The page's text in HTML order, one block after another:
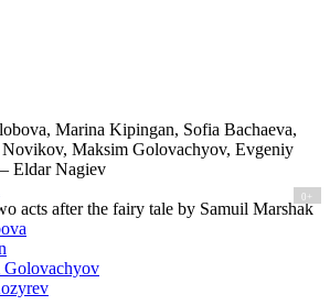
Marina Kipingan, Sofia Bachaeva,
Maksim Golovachyov, Evgeniy
Eldar Nagiev
0+
acts after the fairy tale by Samuil Marshak
Golovachyov